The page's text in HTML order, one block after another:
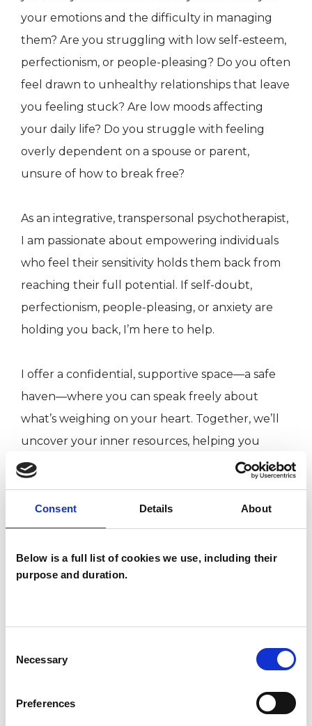
Consent Details About
Below is a full list of cookies we use, including their
purpose and duration.
Selection
Necessary
Preferences
your emotions and the difficulty in managing
them? Are you struggling with low self-esteem,
perfectionism, or people-pleasing? Do you often
feel drawn to unhealthy relationships that leave
you feeling stuck? Are low moods affecting
your daily life? Do you struggle with feeling
overly dependent on a spouse or parent,
unsure of how to break free?
As an integrative, transpersonal psychotherapist,
I am passionate about empowering individuals
who feel their sensitivity holds them back from
reaching their full potential. If self-doubt,
perfectionism, people-pleasing, or anxiety are
holding you back, I’m here to help.
I offer a confidential, supportive space—a safe
haven—where you can speak freely about
what’s weighing on your heart. Together, we’ll
uncover your inner resources, helping you
rediscover the strength you may feel you’ve
feelings, gain deeper insight, and equip you with
tools to navigate life’s challenges. We'll also
identify and address the unconscious patterns
that may be keeping you stuck.
Individuals